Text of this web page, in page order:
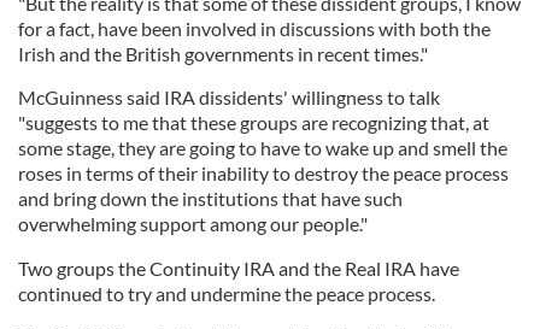
for a fact, have been involved in discussions with both the
Irish and the British governments in recent times."
McGuinness said IRA dissidents' willingness to talk
"suggests to me that these groups are recognizing that, at
some stage, they are going to have to wake up and smell the
roses in terms of their inability to destroy the peace process
and bring down the institutions that have such
overwhelming support among our people."
Two groups the Continuity IRA and the Real IRA have
continued to try and undermine the peace process.